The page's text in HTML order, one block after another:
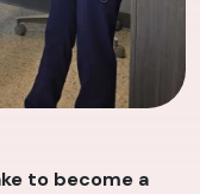
to become a